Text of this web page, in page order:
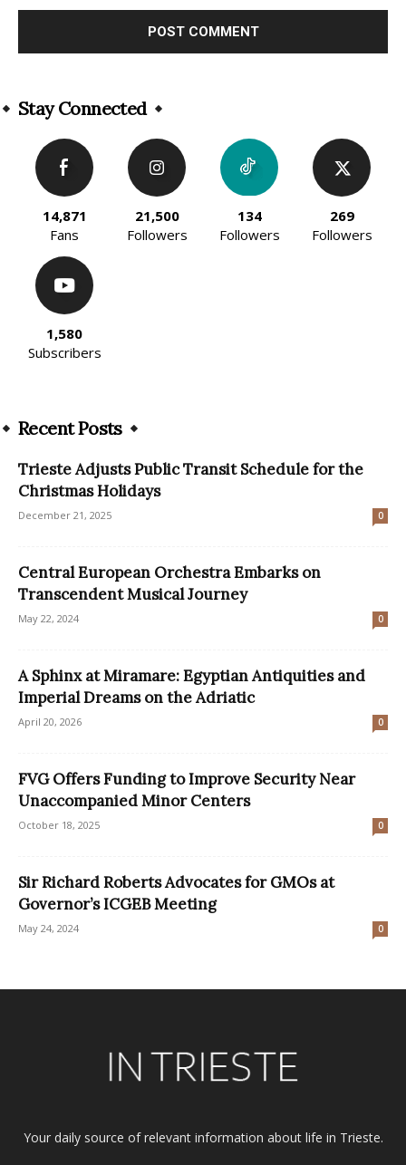
Stay Connected
14,871
Fans
21,500
Followers
134
Followers
269
Followers
1,580
Subscribers
Recent Posts
Trieste Adjusts Public Transit Schedule for the
Christmas Holidays
December 21, 2025 0
Central European Orchestra Embarks on
Transcendent Musical Journey
May 22, 2024 0
A Sphinx at Miramare: Egyptian Antiquities and
Imperial Dreams on the Adriatic
April 20, 2026 0
FVG Offers Funding to Improve Security Near
Unaccompanied Minor Centers
October 18, 2025 0
Sir Richard Roberts Advocates for GMOs at
Governor’s ICGEB Meeting
May 24, 2024 0
Your daily source of relevant information about life in Trieste.